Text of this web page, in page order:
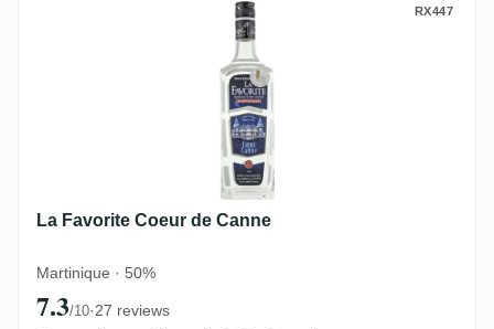
La Favorite Coeur de Canne RX447
La Favorite Coeur de Canne
Martinique · 50%
7.3/10·27 reviews